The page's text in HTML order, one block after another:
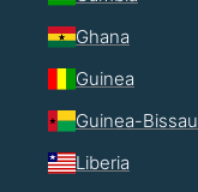
Ghana
Guinea
Guinea-Bissau
Liberia